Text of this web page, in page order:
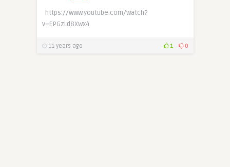
https://www.youtube.com/watch?
v=EPGzLd8Xwx4
11 years ago 1 0